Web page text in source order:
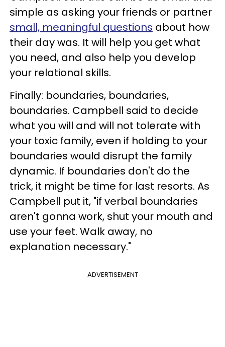
simple as asking your friends or partner
small, meaningful questions about how
their day was. It will help you get what
you need, and also help you develop
your relational skills.
Finally: boundaries, boundaries,
boundaries. Campbell said to decide
what you will and will not tolerate with
your toxic family, even if holding to your
boundaries would disrupt the family
dynamic. If boundaries don't do the
trick, it might be time for last resorts. As
Campbell put it, "if verbal boundaries
aren't gonna work, shut your mouth and
use your feet. Walk away, no
explanation necessary."
ADVERTISEMENT